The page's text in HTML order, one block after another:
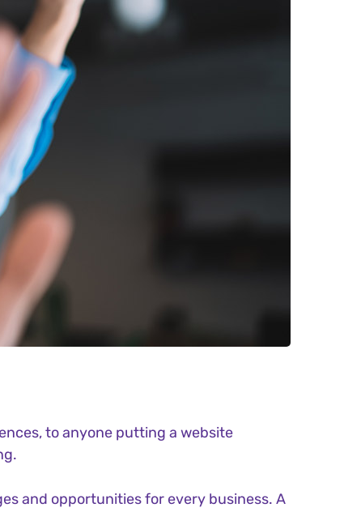
to anyone putting a website
and opportunities for every business. A